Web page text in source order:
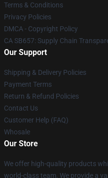
Terms & Conditions
Privacy Policies
DMCA - Copyright Policy
CA SB657: Supply Chain
Our Support
Shipping & Delivery Policies
Payment Terms
Return & Refund Policies
Contact Us
Customer Help (FAQ)
Whosale
Our Store
We offer high-quality products
world-class team. We provide a